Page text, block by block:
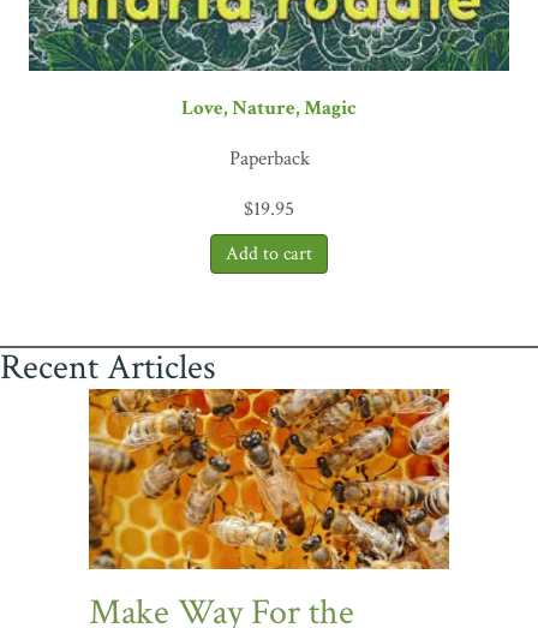
Love, Nature, Magic
Paperback
$19.95
Recent Articles
Make Way For the